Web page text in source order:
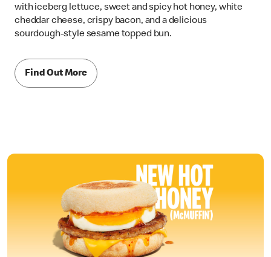
with iceberg lettuce, sweet and spicy hot honey, white
cheddar cheese, crispy bacon, and a delicious
sourdough-style sesame topped bun.
Find Out More